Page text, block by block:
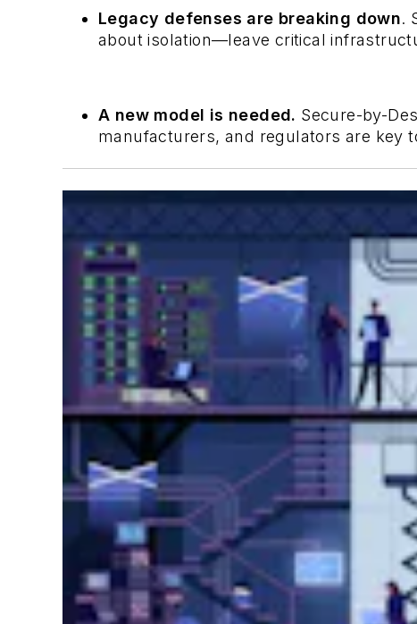
Legacy defenses are breaking down.
about isolation—leave critical
A new model is needed. Secure-by-
manufacturers, and regulators are key